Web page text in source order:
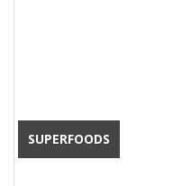
SUPERFOODS